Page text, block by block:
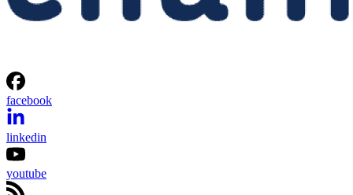
facebook
linkedin
youtube